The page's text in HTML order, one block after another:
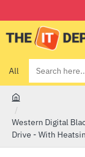
All
Search
here...
o
m
Western Digital
Drive - With